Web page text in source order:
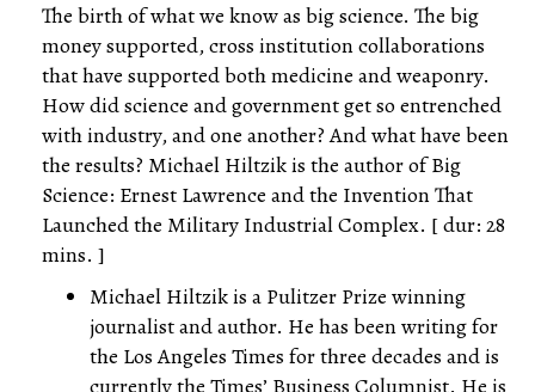
The birth of what we know as big science. The big
money supported, cross institution collaborations
that have supported both medicine and weaponry.
How did science and government get so entrenched
with industry, and one another? And what have been
the results? Michael Hiltzik is the author of Big
Science: Ernest Lawrence and the Invention That
Launched the Military Industrial Complex. [ dur: 28
mins. ]
Michael Hiltzik is a Pulitzer Prize winning
journalist and author. He has been writing for
the Los Angeles Times for three decades and is
currently the Times’ Business Columnist. He is